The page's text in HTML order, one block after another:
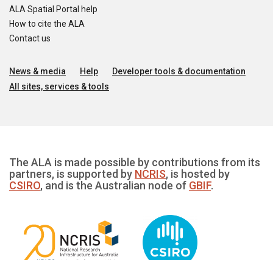
ALA Spatial Portal help
How to cite the ALA
Contact us
News & media Help
Developer tools & documentation
All sites, services & tools
The ALA is made possible by contributions from its
partners, is supported by NCRIS, is hosted by
CSIRO, and is the Australian node of GBIF.